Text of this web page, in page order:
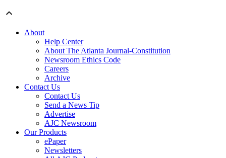
About
Help Center
About The Atlanta Journal-Constitution
Newsroom Ethics Code
Careers
Archive
Contact Us
Contact Us
Send a News Tip
Advertise
AJC Newsroom
Our Products
ePaper
Newsletters